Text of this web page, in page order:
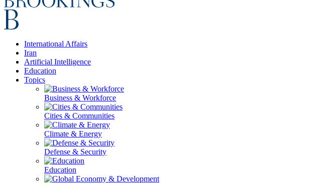
International Affairs
Iran
Artificial Intelligence
Education
Topics
Business & Workforce
Cities & Communities
Climate & Energy
Defense & Security
Education